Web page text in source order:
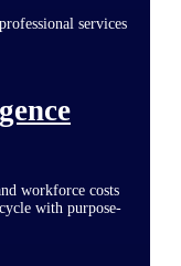
services
workforce costs
with purpose-